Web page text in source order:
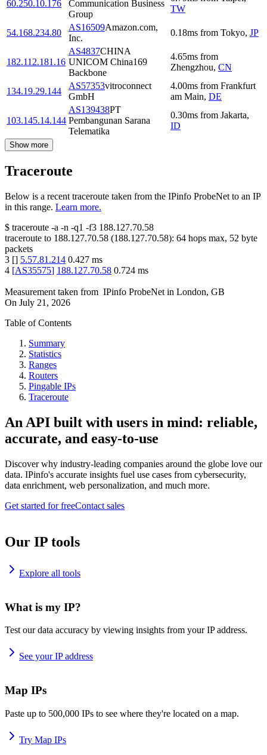
60.250.10.176
Communication Business
Group
TW
54.168.234.80
AS16509Amazon.com,
Inc.
0.18ms from Tokyo, JP
182.112.181.16
AS4837CHINA
UNICOM China169
Backbone
4.65ms from
Zhengzhou, CN
134.19.29.144
AS57353vitroconnect
GmbH
4.00ms from Frankfurt
am Main, DE
103.145.14.144
AS139438PT
Pembangunan Sarana
Telematika
0.30ms from Jakarta,
ID
Show more
Traceroute
Below is a recent traceroute taken from the IPinfo ProbeNet to an IP
in this range. Learn more.
$ traceroute -a -n -q1 -f3 188.127.70.58
traceroute to 188.127.70.58 (188.127.70.58): 64 hops max, 52 byte
packets
3 [] 5.57.81.214 0.427 ms
4 [AS35575] 188.127.70.58 0.724 ms
Measurement taken from IPinfo ProbeNet in London, GB
On July 21, 2026
Table of Contents
Summary
Statistics
Ranges
Routers
Pingable IPs
Traceroute
An API built with users in mind: reliable,
accurate, and easy-to-use
Discover why industry-leading companies around the globe love our
data. IPinfo's accurate insights fuel use cases from cybersecurity,
data enrichment, web personalization, and much more.
Get started for freeContact sales
Our IP tools
Explore all tools
What is my IP?
Test our data accuracy by viewing insights from your IP address.
See your IP address
Map IPs
Paste up to 500,000 IPs to see where they're located on a map.
Try Map IPs